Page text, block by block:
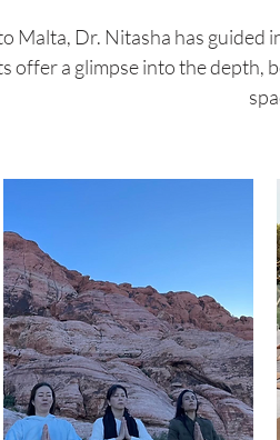
Malta, Dr. Nitasha has
offer a glimpse into the depth,